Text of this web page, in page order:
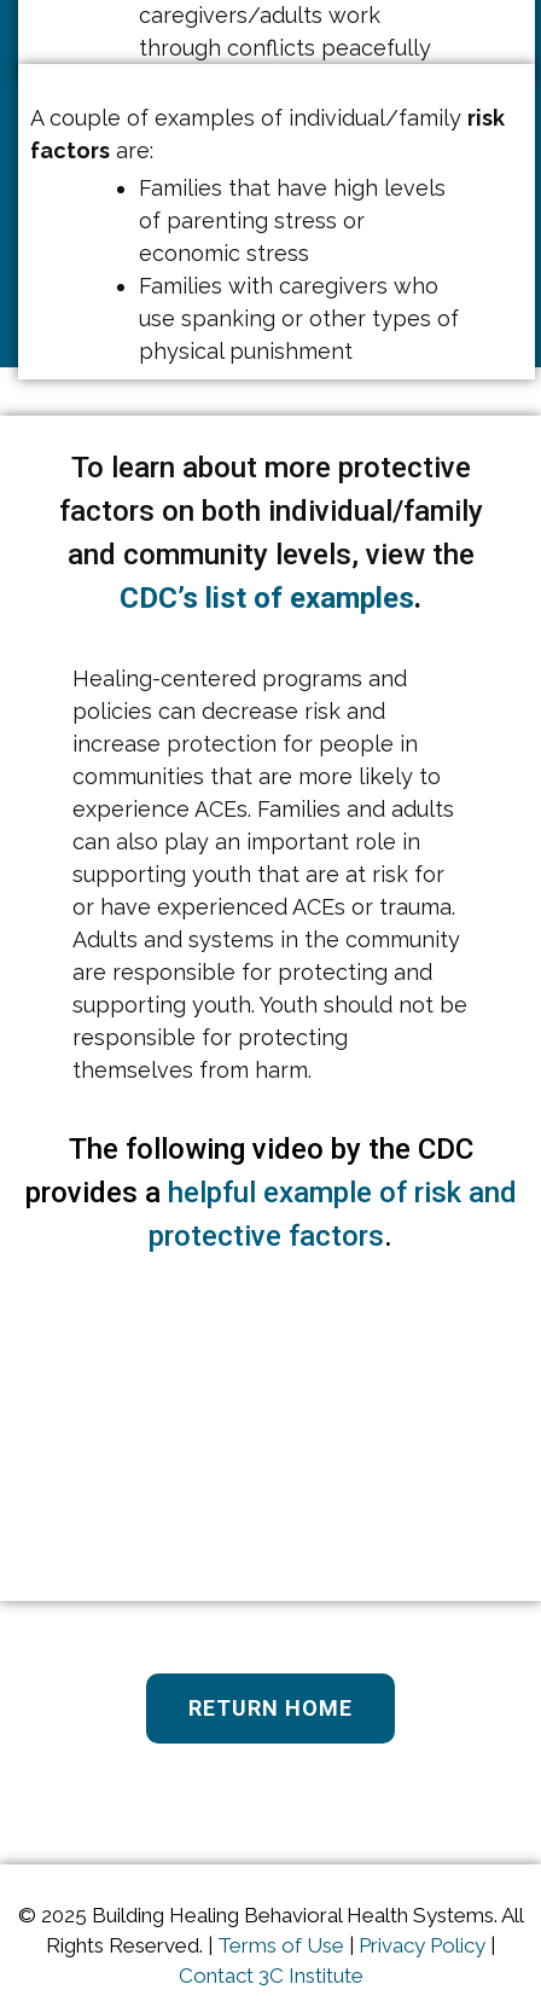
caregivers/adults work
through conflicts peacefully
A couple of examples of individual/family risk
factors are:
Families that have high levels
of parenting stress or
economic stress
Families with caregivers who
use spanking or other types of
physical punishment
To learn about more protective
factors on both individual/family
and community levels, view the
CDC’s list of examples.
Healing-centered programs and
policies can decrease risk and
increase protection for people in
communities that are more likely to
experience ACEs. Families and adults
can also play an important role in
supporting youth that are at risk for
or have experienced ACEs or trauma.
Adults and systems in the community
are responsible for protecting and
supporting youth. Youth should not be
responsible for protecting
themselves from harm.
The following video by the CDC
provides a helpful example of risk and
protective factors.
RETURN HOME
© 2025 Building Healing Behavioral Health Systems. All
Rights Reserved. | Terms of Use | Privacy Policy |
Contact 3C Institute